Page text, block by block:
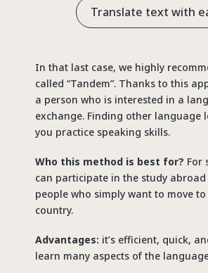
Translate text with
In that last case, we highly
called “Tandem”. Thanks to this
a person who is interested in a
exchange. Finding other language
you practice speaking skills.
Who this method is best for? For
can participate in the study
people who simply want to move
country.
Advantages: it’s efficient, quick,
learn many aspects of the